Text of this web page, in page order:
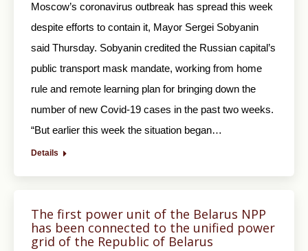
Moscow’s coronavirus outbreak has spread this week
despite efforts to contain it, Mayor Sergei Sobyanin
said Thursday. Sobyanin credited the Russian capital’s
public transport mask mandate, working from home
rule and remote learning plan for bringing down the
number of new Covid-19 cases in the past two weeks.
“But earlier this week the situation began…
Details
The first power unit of the Belarus NPP
has been connected to the unified power
grid of the Republic of Belarus